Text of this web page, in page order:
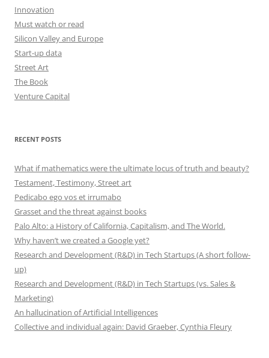
Innovation
Must watch or read
Silicon Valley and Europe
Start-up data
Street Art
The Book
Venture Capital
RECENT POSTS
What if mathematics were the ultimate locus of truth and beauty?
Testament, Testimony, Street art
Pedicabo ego vos et irrumabo
Grasset and the threat against books
Palo Alto: a History of California, Capitalism, and The World.
Why haven’t we created a Google yet?
Research and Development (R&D) in Tech Startups (A short follow-
up)
Research and Development (R&D) in Tech Startups (vs. Sales &
Marketing)
An hallucination of Artificial Intelligences
Collective and individual again: David Graeber, Cynthia Fleury